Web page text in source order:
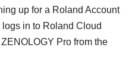
up for a Roland Account
in to Roland Cloud
Pro from the